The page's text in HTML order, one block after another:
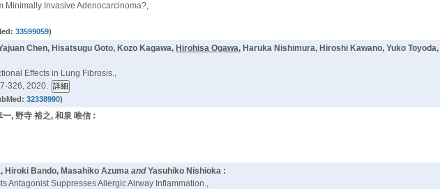
Minimally Invasive Adenocarcinoma?,
33599059)
Chen, Hisatsugu Goto, Kozo Kagawa, Hirohisa Ogawa, Haruka Nishimura, Hiroshi Kawano, Yuko
Effects in Lung Fibrosis.,
326, 2020.
32338990)
, 野寺 裕之, 和泉 唯信 :
Hiroki Bando, Masahiko Azuma andYasuhiko Nishioka :
Antagonist Suppresses Allergic Airway Inflammation.,